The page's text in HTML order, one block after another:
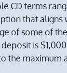
CD terms
that aligns
of some of
is
the maximum